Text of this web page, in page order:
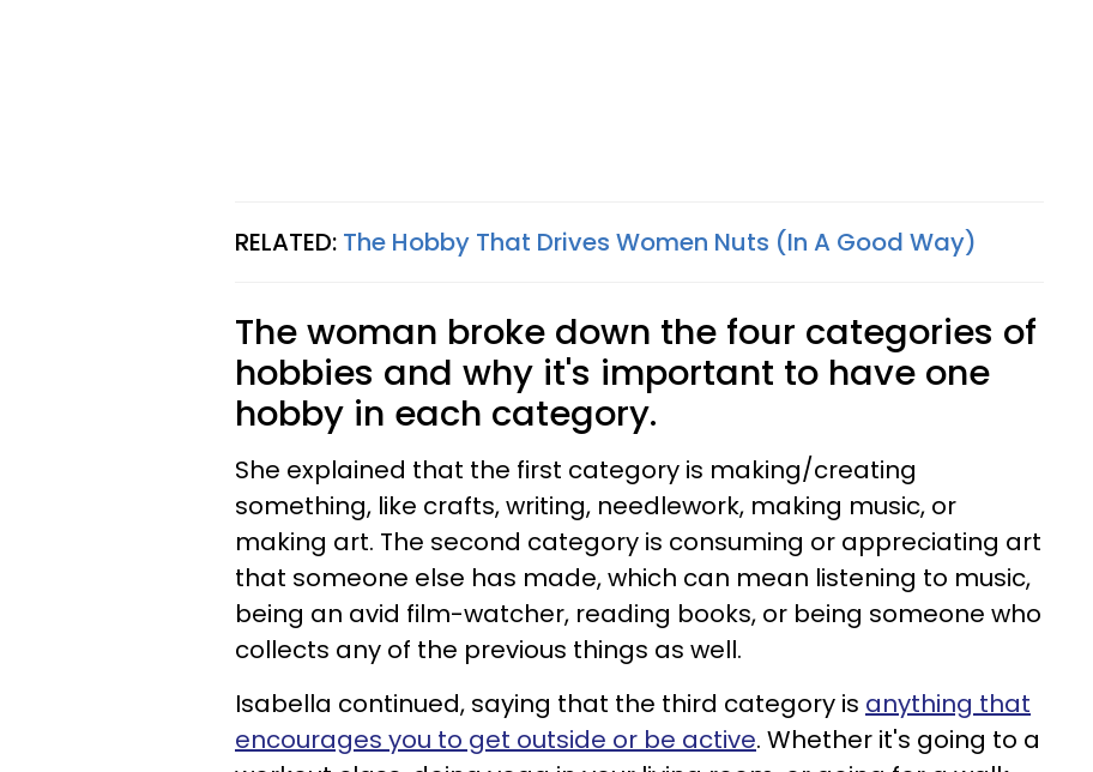
RELATED: The Hobby That Drives Women Nuts (In A Good Way)
The woman broke down the four categories of
hobbies and why it's important to have one
hobby in each category.
She explained that the first category is making/creating
something, like crafts, writing, needlework, making music, or
making art. The second category is consuming or appreciating art
that someone else has made, which can mean listening to music,
being an avid film-watcher, reading books, or being someone who
collects any of the previous things as well.
Isabella continued, saying that the third category is anything that
encourages you to get outside or be active. Whether it's going to a